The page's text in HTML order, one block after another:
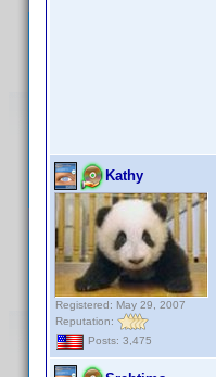
Kathy
Registered: May 29, 2007
Reputation:
Posts: 3,475